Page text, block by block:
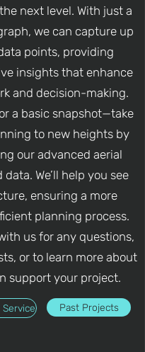
next level. With just a
we can capture up
points, providing
insights that enhance
and decision-making.
a basic snapshot—take
to new heights by
our advanced aerial
We’ll help you see
ensuring a more
planning process.
us for any questions,
or to learn more about
support your project.
Past Projects